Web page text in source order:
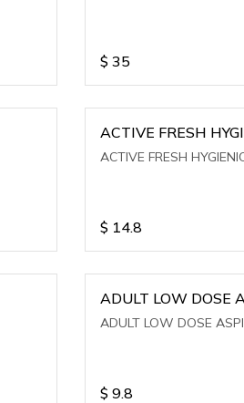
$ 35
ACTIVE FRESH
ACTIVE FRESH
$ 14.8
ADULT LOW DOSE
ADULT LOW DOSE
$ 9.8